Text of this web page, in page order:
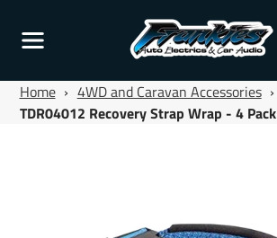
Home › 4WD and Caravan Accessories ›
TDR04012 Recovery Strap Wrap - 4 Pack